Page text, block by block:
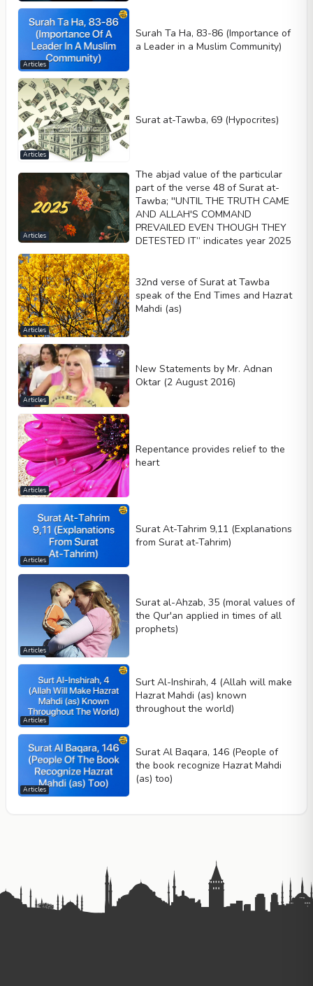
Articles
Surah Ta Ha, 83-86 (Importance of
a Leader in a Muslim Community)
Articles
Surat at-Tawba, 69 (Hypocrites)
Articles
The abjad value of the particular
part of the verse 48 of Surat at-
Tawba; ''UNTIL THE TRUTH CAME
AND ALLAH'S COMMAND
PREVAILED EVEN THOUGH THEY
DETESTED IT” indicates year 2025
Articles
32nd verse of Surat at Tawba
speak of the End Times and Hazrat
Mahdi (as)
Articles
New Statements by Mr. Adnan
Oktar (2 August 2016)
Articles
Repentance provides relief to the
heart
Articles
Surat At-Tahrim 9,11 (Explanations
from Surat at-Tahrim)
Articles
Surat al-Ahzab, 35 (moral values of
the Qur'an applied in times of all
prophets)
Articles
Surt Al-Inshirah, 4 (Allah will make
Hazrat Mahdi (as) known
throughout the world)
Articles
Surat Al Baqara, 146 (People of
the book recognize Hazrat Mahdi
(as) too)